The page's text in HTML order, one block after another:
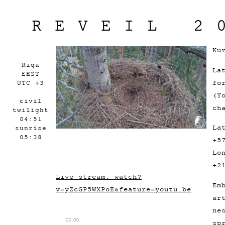
Riga
EEST
UTC +3
civil
twilight
04:51
sunrise
05:38
REVEIL
Live stream: watch?
v=yZcGP5WXPoE&feature=youtu.be
00:00